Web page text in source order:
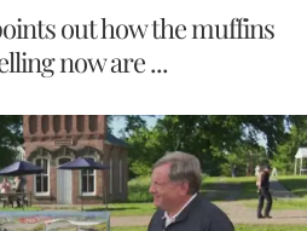
out how the muffins
now are ...